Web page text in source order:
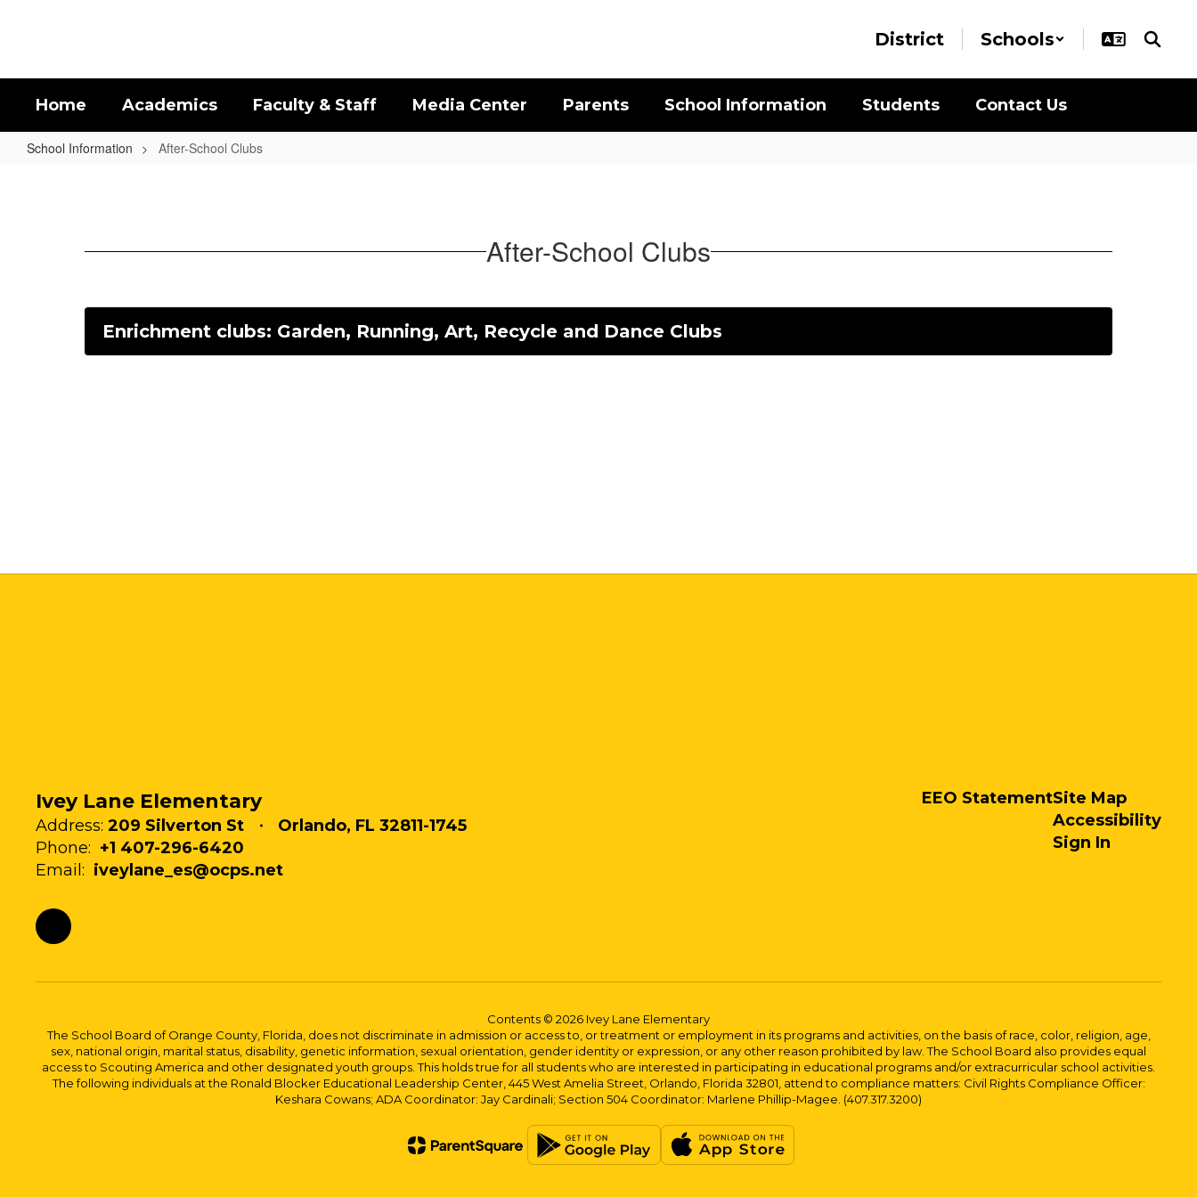
District Schools
Home Academics Faculty & Staff Media Center Parents School Information Students Contact Us
School Information After-School Clubs
After-School Clubs
Enrichment clubs: Garden, Running, Art, Recycle and Dance Clubs
Ivey Lane Elementary
Address: 209 Silverton St
Orlando, FL 32811-1745
Phone: +1 407-296-6420
Email: iveylane_es@ocps.net
EEO StatementSite Map
Accessibility
Sign In
Contents © 2026 Ivey Lane Elementary
The School Board of Orange County, Florida, does not discriminate in admission or access to, or treatment or employment in its programs and activities, on the basis of race, color, religion, age,
sex, national origin, marital status, disability, genetic information, sexual orientation, gender identity or expression, or any other reason prohibited by law. The School Board also provides equal
access to Scouting America and other designated youth groups. This holds true for all students who are interested in participating in educational programs and/or extracurricular school activities.
The following individuals at the Ronald Blocker Educational Leadership Center, 445 West Amelia Street, Orlando, Florida 32801, attend to compliance matters: Civil Rights Compliance Officer:
Keshara Cowans; ADA Coordinator: Jay Cardinali; Section 504 Coordinator: Marlene Phillip-Magee. (407.317.3200)